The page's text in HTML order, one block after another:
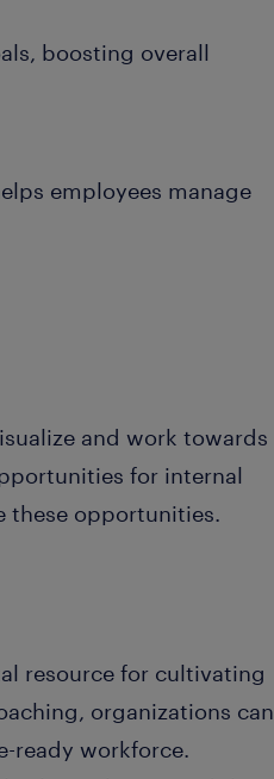
boosting overall
employees manage
and work towards
for internal
these opportunities.
resource for cultivating
organizations can
ready workforce.